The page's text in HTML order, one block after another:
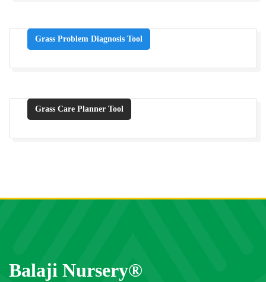
Grass Problem Diagnosis Tool
Grass Care Planner Tool
Balaji Nursery®